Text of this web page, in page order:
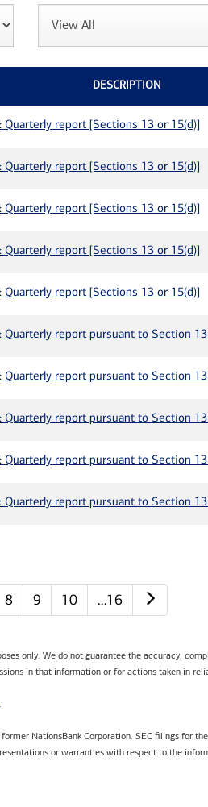
DESCRIPTION
Quarterly report [Sections 13 or 15(d)]
Quarterly report [Sections 13 or 15(d)]
Quarterly report [Sections 13 or 15(d)]
Quarterly report [Sections 13 or 15(d)]
Quarterly report [Sections 13 or 15(d)]
Quarterly report pursuant to Section
Quarterly report pursuant to Section
Quarterly report pursuant to Section
Quarterly report pursuant to Section
Quarterly report pursuant to Section
8 9 10 …16
only. We do not guarantee the accuracy,
in that information or for actions taken in
.
NationsBank Corporation. SEC filings for
or warranties with respect to the